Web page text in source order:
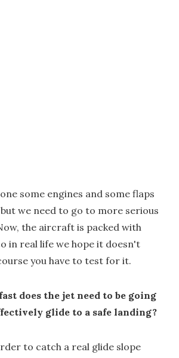
some engines and some flaps
we need to go to more serious
the aircraft is packed with
in real life we hope it doesn't
you have to test for it.
does the jet need to be going
glide to a safe landing?
to catch a real glide slope